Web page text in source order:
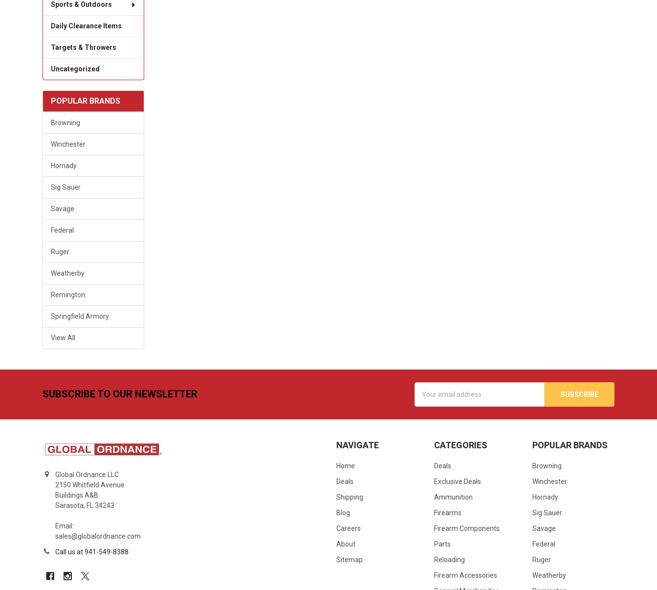
Sports & Outdoors
Daily Clearance Items
Targets & Throwers
Uncategorized
POPULAR BRANDS
Browning
Winchester
Hornady
Sig Sauer
Savage
Federal
Ruger
Weatherby
Remington
Springfield Armory
View All
SUBSCRIBE TO OUR NEWSLETTER
Address
Global Ordnance LLC
2150 Whitfield Avenue
Buildings A&B
Sarasota, FL 34243
Email:
sales@globalordnance.com
Call us at 941-549-8388
NAVIGATE
Home
Deals
Shipping
Blog
Careers
About
Sitemap
CATEGORIES
Deals
Exclusive Deals
Ammunition
Firearms
Firearm Components
Parts
Reloading
Firearm Accessories
POPULAR BRANDS
Browning
Winchester
Hornady
Sig Sauer
Savage
Federal
Ruger
Weatherby